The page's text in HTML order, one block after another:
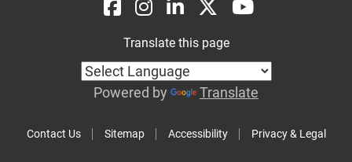
Contact Us Sitemap Accessibility Privacy & Legal
Translate this page
Powered by Translate